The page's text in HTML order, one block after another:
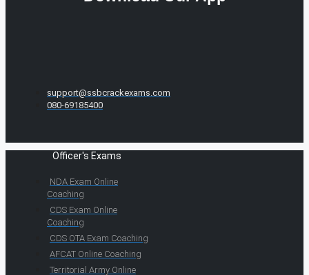
support@ssbcrackexams.com
080-69185400
Officer's Exams
NDA Exam Online
Coaching
CDS Exam Online
Coaching
CDS OTA Exam Coaching
AFCAT Online Coaching
Territorial Army Online